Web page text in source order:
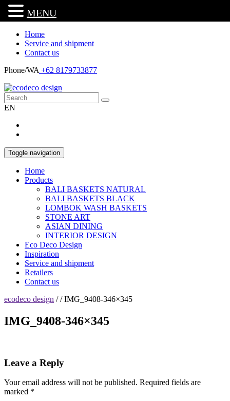
Home
Service and shipment
Contact us
Phone/WA +62 8179733877
EN
Toggle navigation
Home
Products
BALI BASKETS NATURAL
BALI BASKETS BLACK
LOMBOK WASH BASKETS
STONE ART
ASIAN DINING
INTERIOR DESIGN
Eco Deco Design
Inspiration
Service and shipment
Retailers
Contact us
ecodeco design / / IMG_9408-346×345
IMG_9408-346×345
Leave a Reply
Your email address will not be published. Required fields are
marked *
MENU